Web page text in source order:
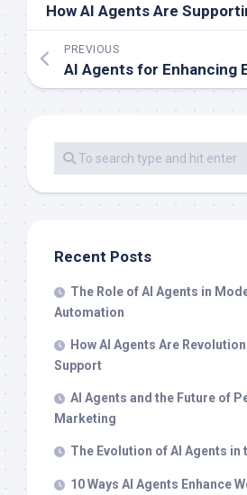
PREVIOUS
Recent Posts
The Role of AI Agents in
Automation
How AI Agents Are
Support
AI Agents and the Future of
Marketing
The Evolution of AI Agents in
10 Ways AI Agents Enhance